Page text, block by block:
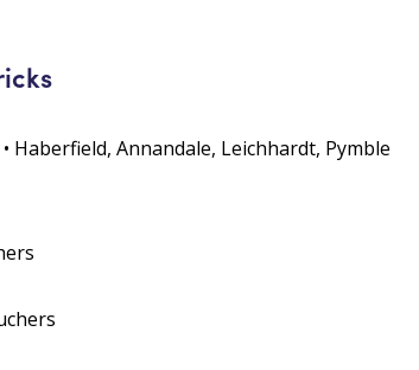
Haberfield, Annandale, Leichhardt, Pymble